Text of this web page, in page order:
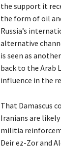
the support it
the form of oil
Russia’s
alternative
is seen as
back to the Arab
influence in the
That Damascus
Iranians are
militia
Deir ez-Zor and